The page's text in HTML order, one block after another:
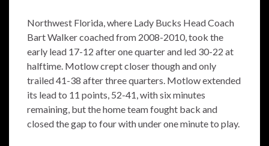
Northwest Florida, where Lady Bucks Head Coach
Bart Walker coached from 2008-2010, took the
early lead 17-12 after one quarter and led 30-22 at
halftime. Motlow crept closer though and only
trailed 41-38 after three quarters. Motlow extended
its lead to 11 points, 52-41, with six minutes
remaining, but the home team fought back and
closed the gap to four with under one minute to play.